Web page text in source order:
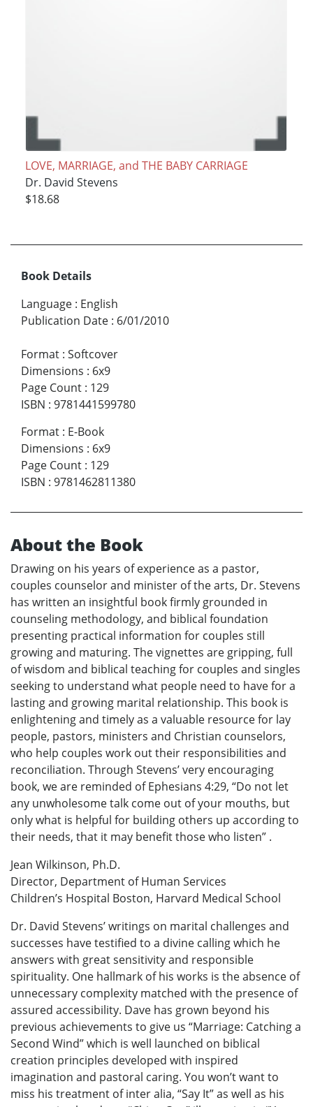
LOVE, MARRIAGE, and THE BABY CARRIAGE
Dr. David Stevens
$18.68
Book Details
Language : English
Publication Date : 6/01/2010
Format : Softcover
Dimensions : 6x9
Page Count : 129
ISBN : 9781441599780
Format : E-Book
Dimensions : 6x9
Page Count : 129
ISBN : 9781462811380
About the Book
Drawing on his years of experience as a pastor,
couples counselor and minister of the arts, Dr. Stevens
has written an insightful book firmly grounded in
counseling methodology, and biblical foundation
presenting practical information for couples still
growing and maturing. The vignettes are gripping, full
of wisdom and biblical teaching for couples and singles
seeking to understand what people need to have for a
lasting and growing marital relationship. This book is
enlightening and timely as a valuable resource for lay
people, pastors, ministers and Christian counselors,
who help couples work out their responsibilities and
reconciliation. Through Stevens’ very encouraging
book, we are reminded of Ephesians 4:29, “Do not let
any unwholesome talk come out of your mouths, but
only what is helpful for building others up according to
their needs, that it may benefit those who listen” .
Jean Wilkinson, Ph.D.
Director, Department of Human Services
Children’s Hospital Boston, Harvard Medical School
Dr. David Stevens’ writings on marital challenges and
successes have testified to a divine calling which he
answers with great sensitivity and responsible
spirituality. One hallmark of his works is the absence of
unnecessary complexity matched with the presence of
assured accessibility. Dave has grown beyond his
previous achievements to give us “Marriage: Catching a
Second Wind” which is well launched on biblical
creation principles developed with inspired
imagination and pastoral caring. You won’t want to
miss his treatment of inter alia, “Say It” as well as his